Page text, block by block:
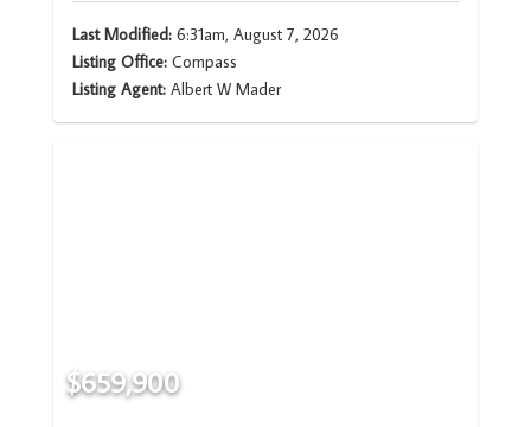
Last Modified:6:31am, August 7, 2026
Listing Office:Compass
Listing Agent: Albert W Mader
$659,900